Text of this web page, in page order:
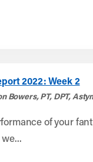
2022: Week 2
Bowers, PT, DPT,
of your